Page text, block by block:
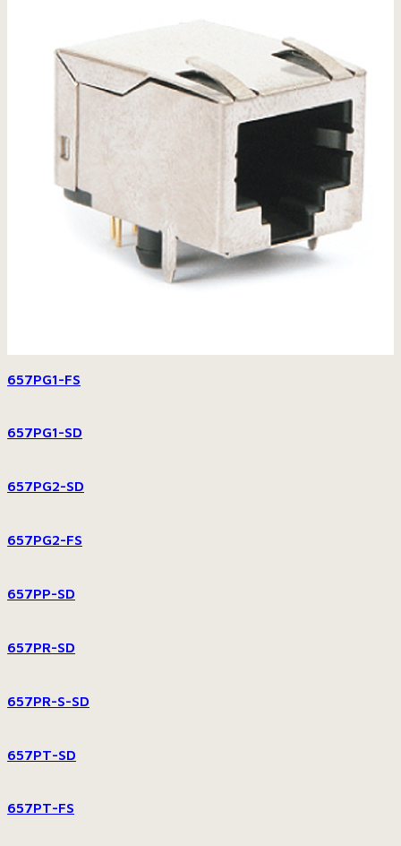
657PG1-FS
657PG1-SD
657PG2-SD
657PG2-FS
657PP-SD
657PR-SD
657PR-S-SD
657PT-SD
657PT-FS